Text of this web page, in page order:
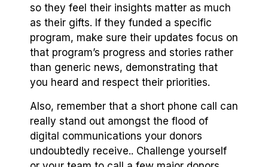
so they feel their insights matter as much
as their gifts. If they funded a specific
program, make sure their updates focus on
that program’s progress and stories rather
than generic news, demonstrating that
you heard and respect their priorities.
Also, remember that a short phone call can
really stand out amongst the flood of
digital communications your donors
undoubtedly receive.. Challenge yourself